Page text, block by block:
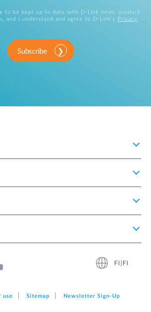
to be kept up to date with D-Link news, product
and I understand and agree to D-Link's
Privacy
Subscribe
FI|FI
use Sitemap Newsletter Sign‑Up